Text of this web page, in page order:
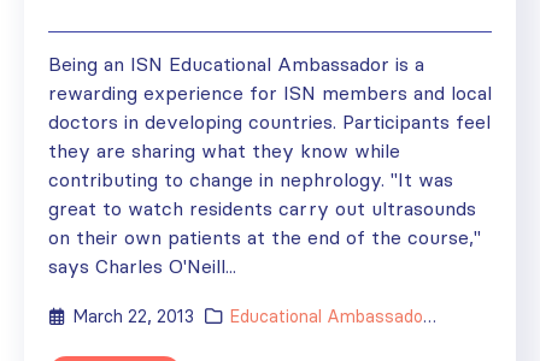
Being an ISN Educational Ambassador is a
rewarding experience for ISN members and local
doctors in developing countries. Participants feel
they are sharing what they know while
contributing to change in nephrology. "It was
great to watch residents carry out ultrasounds
on their own patients at the end of the course,"
says Charles O'Neill...
March 22, 2013 Educational Ambassador ,